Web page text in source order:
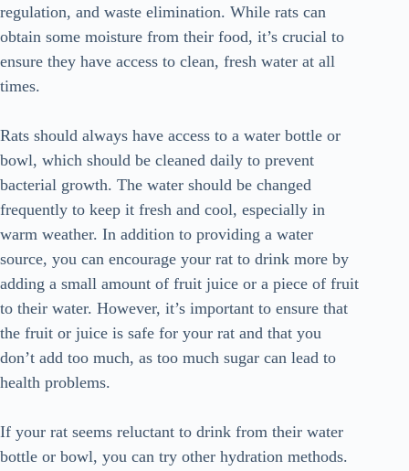
regulation, and waste elimination. While rats can
obtain some moisture from their food, it’s crucial to
ensure they have access to clean, fresh water at all
times.
Rats should always have access to a water bottle or
bowl, which should be cleaned daily to prevent
bacterial growth. The water should be changed
frequently to keep it fresh and cool, especially in
warm weather. In addition to providing a water
source, you can encourage your rat to drink more by
adding a small amount of fruit juice or a piece of fruit
to their water. However, it’s important to ensure that
the fruit or juice is safe for your rat and that you
don’t add too much, as too much sugar can lead to
health problems.
If your rat seems reluctant to drink from their water
bottle or bowl, you can try other hydration methods.